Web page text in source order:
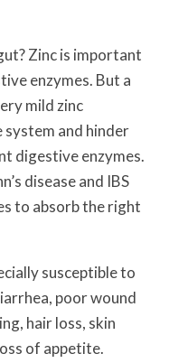
Zinc is important
enzymes. But a
mild zinc
system and hinder
digestive enzymes.
disease and IBS
to absorb the right
susceptible to
poor wound
hair loss, skin
of appetite.